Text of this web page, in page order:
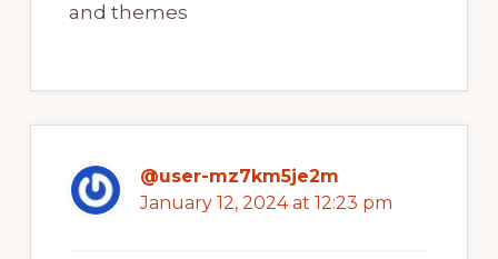
and themes
@user-mz7km5je2m
January 12, 2024 at 12:23 pm